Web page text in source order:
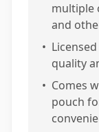
multiple
and
•
quality
• Comes
pouch